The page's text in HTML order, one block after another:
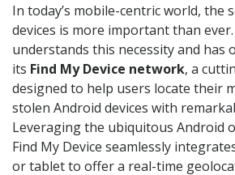
In today’s mobile-centric world, the
devices is more important than
understands this necessity and has
its Find My Device network, a
designed to help users locate their
stolen Android devices with
Leveraging the ubiquitous Android
Find My Device seamlessly
or tablet to offer a real-time